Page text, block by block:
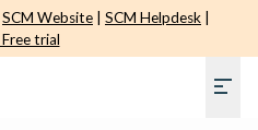
SCM Website SCM Helpdesk
trial